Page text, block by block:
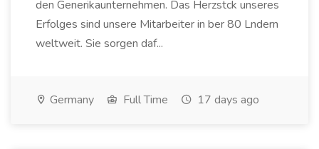
den Generikaunternehmen. Das Herzstck unseres
Erfolges sind unsere Mitarbeiter in ber 80 Lndern
weltweit. Sie sorgen daf...
Germany Full Time 17 days ago